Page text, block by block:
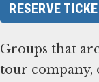
RESERVE
Groups that
tour company,